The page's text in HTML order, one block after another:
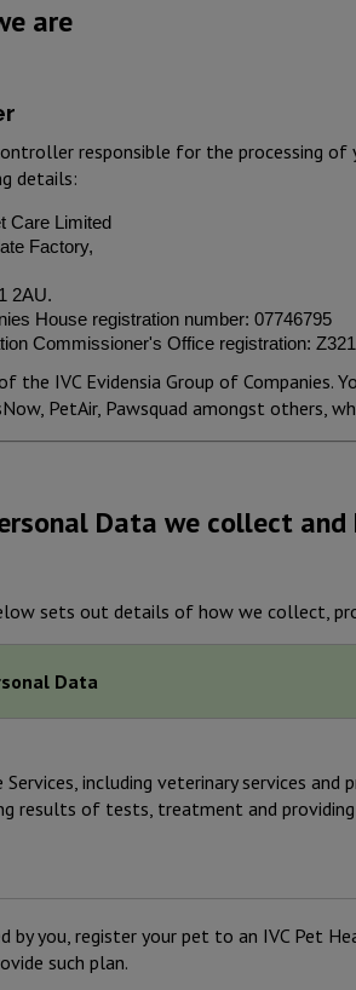
are
responsible for the processing
details:
Care Limited
Factory,
2AU.
House registration number: 07746795
Commissioner's Office registration:
the IVC Evidensia Group of Companies.
PetAir, Pawsquad amongst others,
Data we collect
sets out details of how we collect,
Data
Services, including veterinary services and
results of tests, treatment and providing
by you, register your pet to an IVC Pet
such plan.